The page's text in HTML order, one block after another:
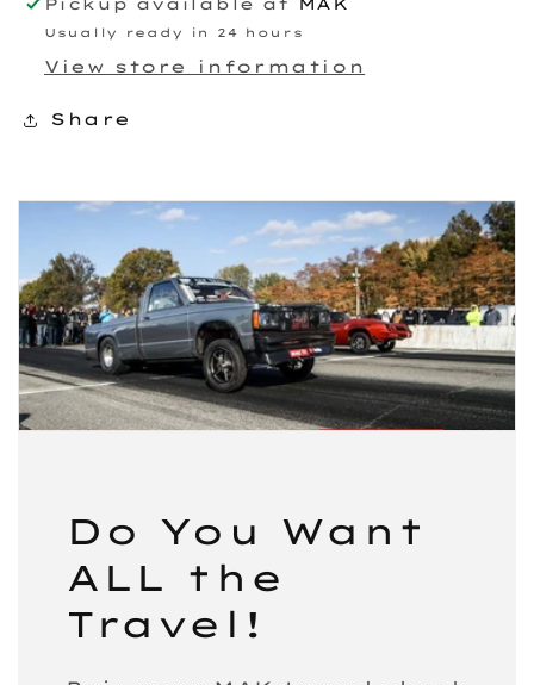
Pickup available at MAK
Usually ready in 24 hours
View store information
Share
Do You Want
ALL the
Travel!